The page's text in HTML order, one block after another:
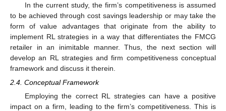
In the current study, the firm’s competitiveness is assumed
to be achieved through cost savings leadership or may take the
form of value advantages that originate from the ability to
implement RL strategies in a way that differentiates the FMCG
retailer in an inimitable manner. Thus, the next section will
develop an RL strategies and firm competitiveness conceptual
framework and discuss it therein.
2.4. Conceptual Framework
Employing the correct RL strategies can have a positive
impact on a firm, leading to the firm’s competitiveness. This is